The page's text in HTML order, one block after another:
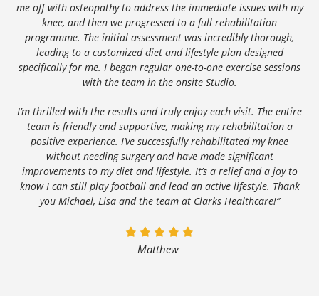
me off with osteopathy to address the immediate issues with my
knee, and then we progressed to a full rehabilitation
programme. The initial assessment was incredibly thorough,
leading to a customized diet and lifestyle plan designed
specifically for me. I began regular one-to-one exercise sessions
with the team in the onsite Studio.
I’m thrilled with the results and truly enjoy each visit. The entire
team is friendly and supportive, making my rehabilitation a
positive experience. I’ve successfully rehabilitated my knee
without needing surgery and have made significant
improvements to my diet and lifestyle. It’s a relief and a joy to
know I can still play football and lead an active lifestyle. Thank
you Michael, Lisa and the team at Clarks Healthcare!”
Matthew